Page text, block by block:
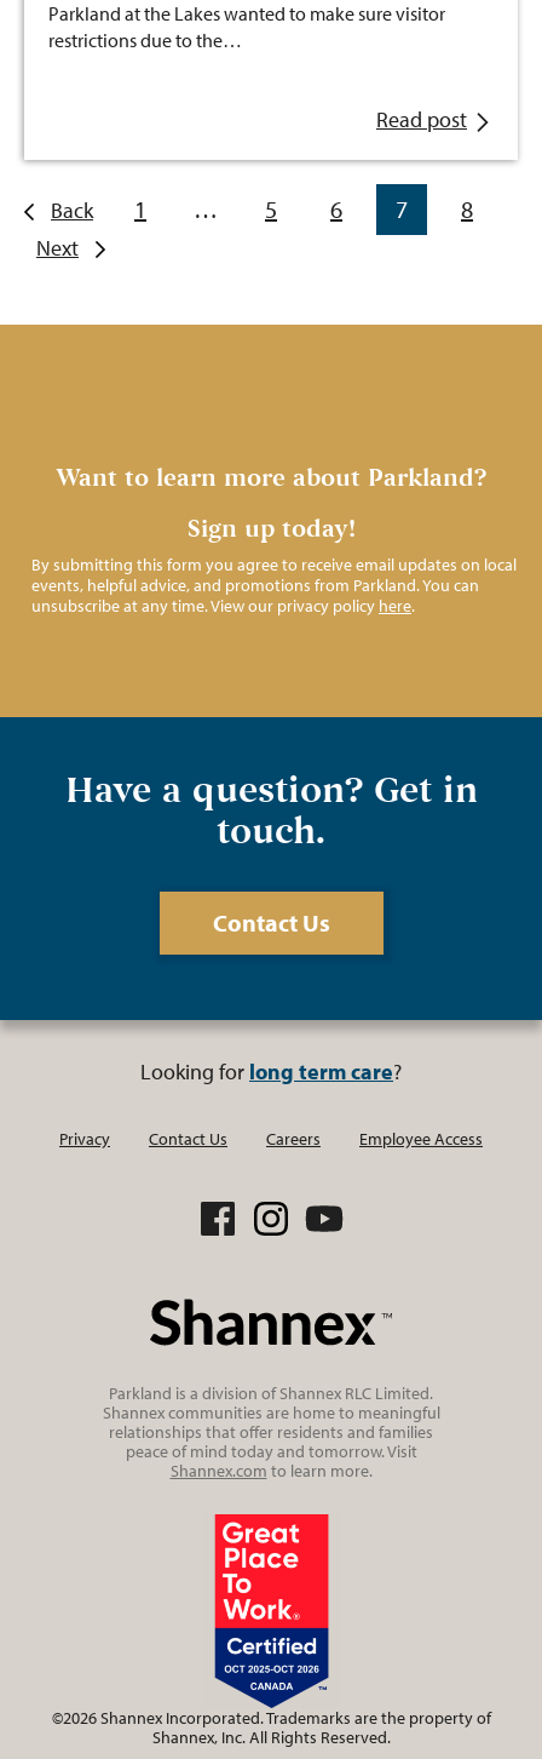
Parkland at the Lakes wanted to make sure visitor
restrictions due to the…
Read post
Back 1 … 5 6 7 8
Next
Want to learn more about Parkland?
Sign up today!
By submitting this form you agree to receive email updates on local
events, helpful advice, and promotions from Parkland. You can
unsubscribe at any time. View our privacy policy here.
Have a question? Get in
touch.
Contact Us
Looking for long term care?
Privacy Contact Us Careers Employee Access
Parkland is a division of Shannex RLC Limited.
Shannex communities are home to meaningful
relationships that offer residents and families
peace of mind today and tomorrow. Visit
Shannex.com to learn more.
©2026 Shannex Incorporated. Trademarks are the property of
Shannex, Inc. All Rights Reserved.